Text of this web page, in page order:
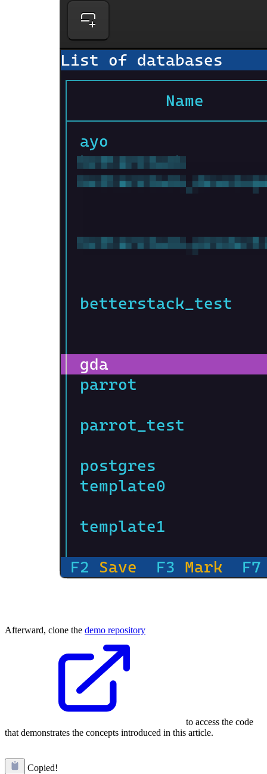
Afterward, clone the demo repository
to access the code
that demonstrates the concepts introduced in this article.
Copied!